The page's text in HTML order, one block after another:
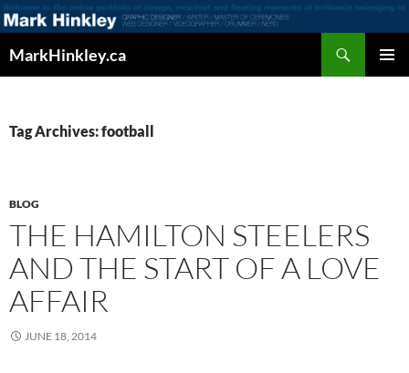
MarkHinkley.ca
Tag Archives: football
BLOG
THE HAMILTON STEELERS
AND THE START OF A LOVE
AFFAIR
JUNE 18, 2014